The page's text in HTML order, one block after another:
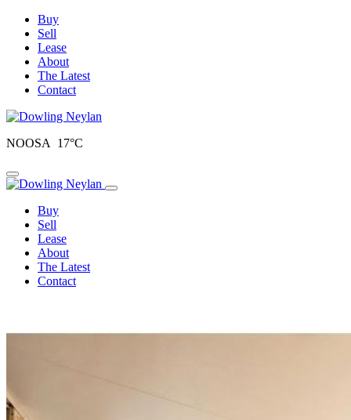
Buy
Sell
Lease
About
The Latest
Contact
NOOSA 17°C
Toggle navigation
Buy
Sell
Lease
About
The Latest
Contact